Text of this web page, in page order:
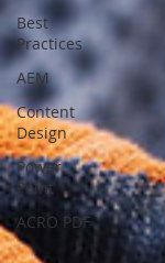
Best
Practices
AEM
Content
Design
Power
Point
ACRO PDF